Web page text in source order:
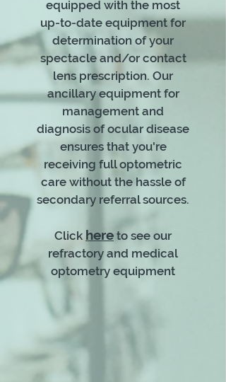
equipped with the most
up-to-date equipment for
determination of your
spectacle and/or contact
lens prescription. Our
ancillary equipment for
management and
diagnosis of ocular disease
ensures that you're
receiving full optometric
care without the hassle of
secondary referral sources.
Click here to see our
refractory and medical
optometry equipment